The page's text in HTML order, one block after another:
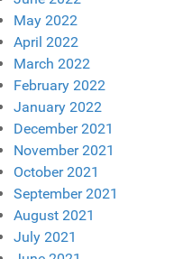
May 2022
April 2022
March 2022
February 2022
January 2022
December 2021
November 2021
October 2021
September 2021
August 2021
July 2021